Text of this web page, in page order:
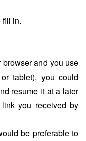
fill in.
and you use
tablet), you could
resume it at a later
you received by
be preferable to